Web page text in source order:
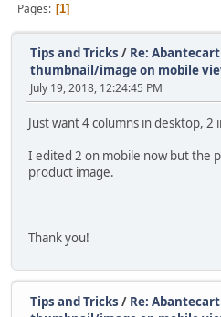
Pages 1
Tips and Tricks / Re:
thumbnail/image on mobile
July 19, 2018, 12:24:45 PM
Just want 4 columns in desktop, 2
I edited 2 on mobile now but the
product image.
Thank you!
Tips and Tricks / Re: